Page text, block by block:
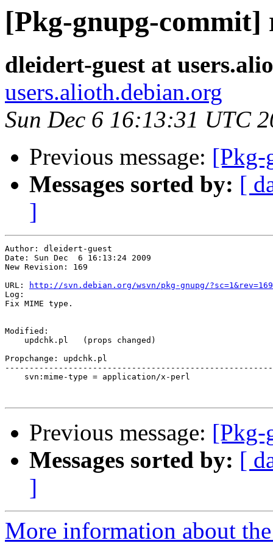
[Pkg-gnupg-commit]
dleidert-guest at
users.alioth.debian.org
Sun Dec 6 16:13:31 UTC
Previous message: [Pkg-
Messages sorted by: [
]
Author: dleidert-guest
Date: Sun Dec  6 16:13:24 2009
New Revision: 169
URL:
http://svn.debian.org/wsvn/pkg-gnupg/?sc=1&rev=169
Log:
Fix MIME type.
Modified:
    updchk.pl   (props changed)
Propchange: updchk.pl
    svn:mime-type = application/x-perl
Previous message: [Pkg-
Messages sorted by: [
]
More information about